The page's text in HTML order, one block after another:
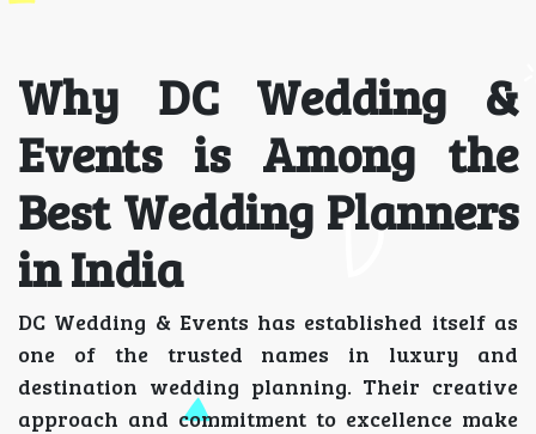
Why DC Wedding &
Events is Among the
Best Wedding Planners
in India
DC Wedding & Events has established itself as
one of the trusted names in luxury and
destination wedding planning. Their creative
approach and commitment to excellence make